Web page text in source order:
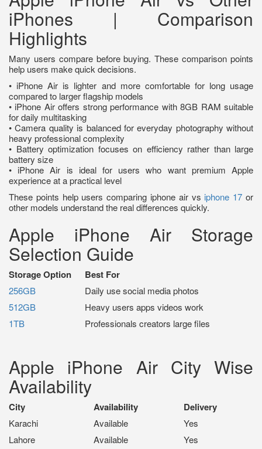
iPhones | Comparison
Highlights
Many users compare before buying. These comparison points
help users make quick decisions.
• iPhone Air is lighter and more comfortable for long usage
compared to larger flagship models
• iPhone Air offers strong performance with 8GB RAM suitable
for daily multitasking
• Camera quality is balanced for everyday photography without
heavy professional complexity
• Battery optimization focuses on efficiency rather than large
battery size
• iPhone Air is ideal for users who want premium Apple
experience at a practical level
These points help users comparing iphone air vs iphone 17 or
other models understand the real differences quickly.
Apple iPhone Air Storage
Selection Guide
Storage Option Best For
256GB
Daily use social media photos
512GB
Heavy users apps videos work
1TB
Professionals creators large files
Apple iPhone Air City Wise
Availability
City Availability Delivery
Karachi Available
Yes
Lahore
Available
Yes